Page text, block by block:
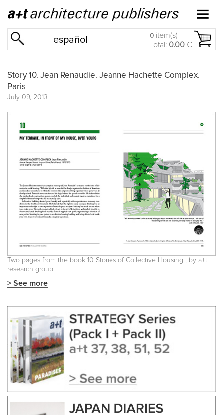
español 0 item(s)
Total: 0.00 €
Story 10. Jean Renaudie. Jeanne Hachette Complex.
Paris
July 09, 2013
Two pages from the book 10 Stories of Collective Housing , by a+t
research group
> See more